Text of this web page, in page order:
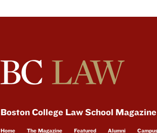
Boston College Law School
Home The Magazine Featured Alumni Campus